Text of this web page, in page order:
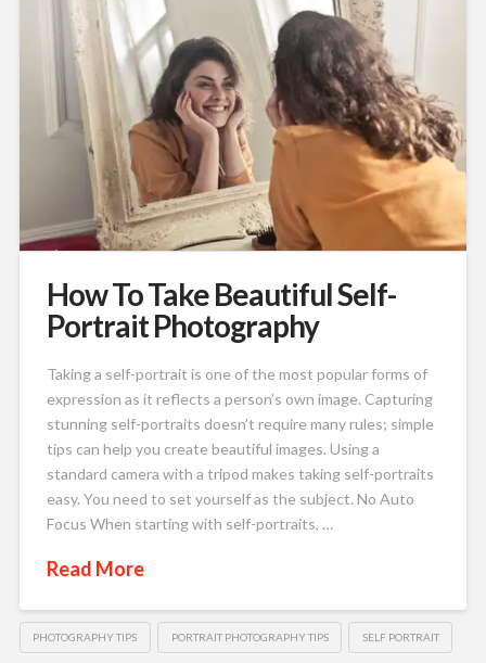
How To Take Beautiful Self-
Portrait Photography
Taking a self-portrait is one of the most popular forms of
expression as it reflects a person’s own image. Capturing
stunning self-portraits doesn’t require many rules; simple
tips can help you create beautiful images. Using a
standard camera with a tripod makes taking self-portraits
easy. You need to set yourself as the subject. No Auto
Focus When starting with self-portraits, …
Read More
PHOTOGRAPHY TIPS PORTRAIT PHOTOGRAPHY TIPS SELF PORTRAIT